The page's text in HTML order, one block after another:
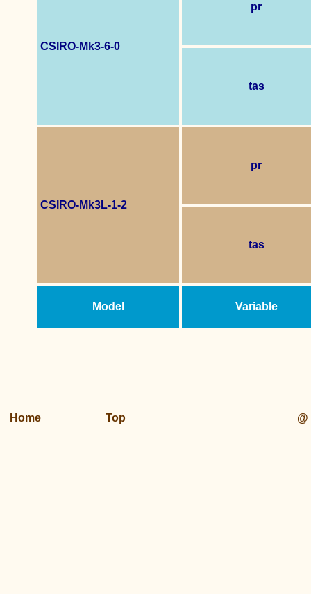
CSIRO-Mk3-6-0
pr
tas
CSIRO-Mk3L-1-2
pr
tas
Model Variable
Home Top @